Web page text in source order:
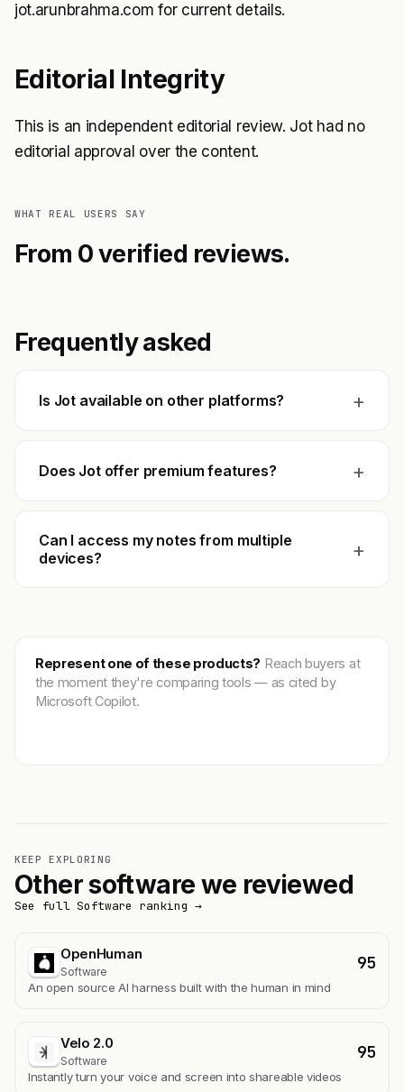
jot.arunbrahma.com for current details.
Editorial Integrity
This is an independent editorial review. Jot had no
editorial approval over the content.
WHAT REAL USERS SAY
From 0 verified reviews.
Frequently asked
Is Jot available on other platforms? +
Does Jot offer premium features? +
Can I access my notes from multiple
devices?
+
Represent one of these products? Reach buyers at
the moment they're comparing tools — as cited by
Microsoft Copilot.
KEEP EXPLORING
Other software we reviewed
See full Software ranking →
OpenHuman
Software 95
An open source AI harness built with the human in mind
Velo 2.0
Software 95
Instantly turn your voice and screen into shareable videos